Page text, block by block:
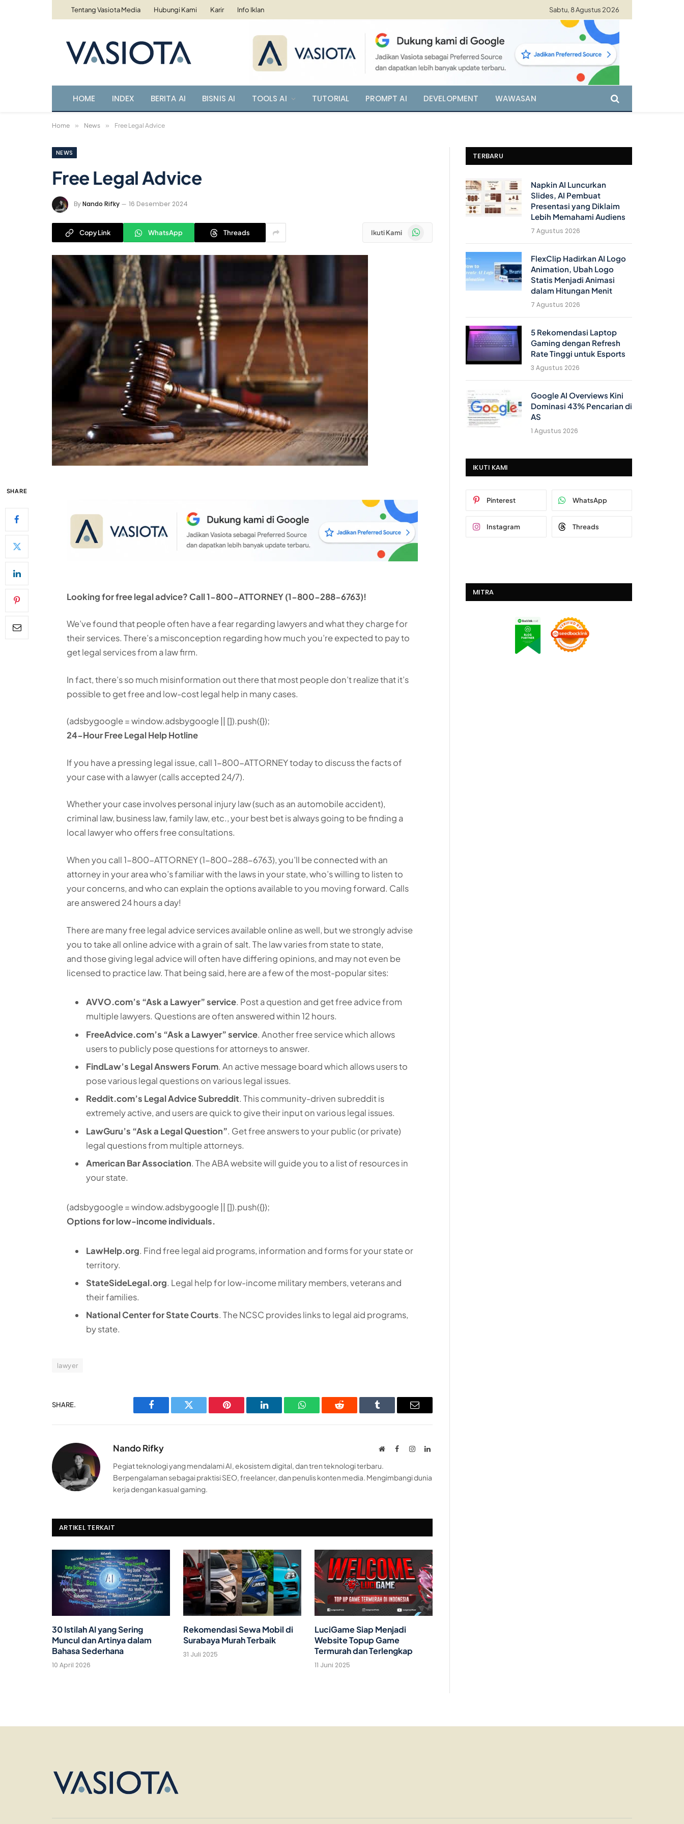
Tentang Vasiota Media Hubungi Kami Karir Info Iklan Sabtu, 8 Agustus 2026
HOME INDEX BERITA AI BISNIS AI TOOLS AI TUTORIAL PROMPT AI DEVELOPMENT WAWASAN
Home » News » Free Legal Advice
NEWS
Free Legal Advice
ByNando Rifky 16 Desember 2024
Copy Link WhatsApp Threads Ikuti Kami WhatsApp
SHARE
Looking for free legal advice? Call 1-800-ATTORNEY (1-800-288-6763)!
We’ve found that people often have a fear regarding lawyers and what they charge for
their services. There’s a misconception regarding how much you’re expected to pay to
get legal services from a law firm.
In fact, there’s so much misinformation out there that most people don’t realize that it’s
possible to get free and low-cost legal help in many cases.
(adsbygoogle = window.adsbygoogle || []).push({});
24-Hour Free Legal Help Hotline
If you have a pressing legal issue, call 1-800-ATTORNEY today to discuss the facts of
your case with a lawyer (calls accepted 24/7).
Whether your case involves personal injury law (such as an automobile accident),
criminal law, business law, family law, etc., your best bet is always going to be finding a
local lawyer who offers free consultations.
When you call 1-800-ATTORNEY (1-800-288-6763), you’ll be connected with an
attorney in your area who’s familiar with the laws in your state, who’s willing to listen to
your concerns, and who can explain the options available to you moving forward. Calls
are answered 24 hours a day!
There are many free legal advice services available online as well, but we strongly advise
you to take all online advice with a grain of salt. The law varies from state to state,
and those giving legal advice will often have differing opinions, and may not even be
licensed to practice law. That being said, here are a few of the most-popular sites:
AVVO.com’s “Ask a Lawyer” service. Post a question and get free advice from
multiple lawyers. Questions are often answered within 12 hours.
FreeAdvice.com’s “Ask a Lawyer” service. Another free service which allows
users to publicly pose questions for attorneys to answer.
FindLaw’s Legal Answers Forum. An active message board which allows users to
pose various legal questions on various legal issues.
Reddit.com’s Legal Advice Subreddit. This community-driven subreddit is
extremely active, and users are quick to give their input on various legal issues.
LawGuru’s “Ask a Legal Question”. Get free answers to your public (or private)
legal questions from multiple attorneys.
American Bar Association. The ABA website will guide you to a list of resources in
your state.
(adsbygoogle = window.adsbygoogle || []).push({});
Options for low-income individuals.
LawHelp.org. Find free legal aid programs, information and forms for your state or
territory.
StateSideLegal.org. Legal help for low-income military members, veterans and
their families.
National Center for State Courts. The NCSC provides links to legal aid programs,
by state.
lawyer
SHARE.
Facebook Twitter Pinterest LinkedIn WhatsAppReddit Tumblr Email
Nando Rifky WebsiteFacebookInstagramLinkedIn
Pegiat teknologi yang mendalami AI, ekosistem digital, dan tren teknologi terbaru.
Berpengalaman sebagai praktisi SEO, freelancer, dan penulis konten media. Mengimbangi dunia
kerja dengan kasual gaming.
ARTIKEL TERKAIT
30 Istilah AI yang Sering
Muncul dan Artinya dalam
Bahasa Sederhana
10 April 2026
Rekomendasi Sewa Mobil di
Surabaya Murah Terbaik
31 Juli 2025
LuciGame Siap Menjadi
Website Topup Game
Termurah dan Terlengkap
11 Juni 2025
TERBARU
Napkin AI Luncurkan
Slides, AI Pembuat
Presentasi yang Diklaim
Lebih Memahami Audiens
7 Agustus 2026
FlexClip Hadirkan AI Logo
Animation, Ubah Logo
Statis Menjadi Animasi
dalam Hitungan Menit
7 Agustus 2026
5 Rekomendasi Laptop
Gaming dengan Refresh
Rate Tinggi untuk Esports
3 Agustus 2026
Google AI Overviews Kini
Dominasi 43% Pencarian di
AS
1 Agustus 2026
IKUTI KAMI
Pinterest WhatsApp
Instagram Threads
MITRA